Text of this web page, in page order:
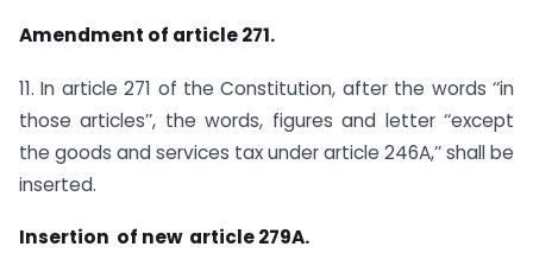
Amendment of article 271.
11. In article 271 of the Constitution, after the words ‘‘in
those articles’’, the words, figures and letter ‘‘except
the goods and services tax under article 246A,’’ shall be
inserted.
Insertion of new article 279A.